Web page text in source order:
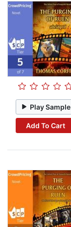
Play Sample
Add To Cart